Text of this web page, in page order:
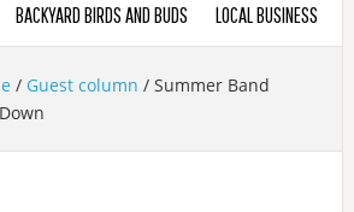
BACKYARD BIRDS AND BUDS LOCAL BUSINESS
/ Guest column /Summer Band